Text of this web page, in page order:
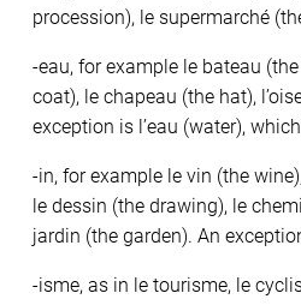
procession), le supermarché
-eau, for example le bateau
coat), le chapeau (the hat),
exception is l’eau (water),
-in, for example le vin (the
le dessin (the drawing), le
jardin (the garden). An
-isme, as in le tourisme, le